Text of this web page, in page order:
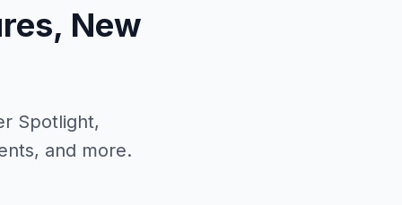
New
Spotlight,
and more.